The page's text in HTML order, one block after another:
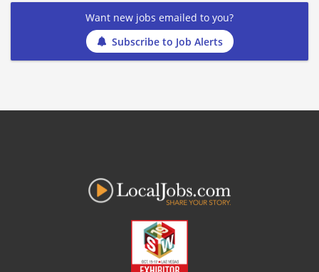
Want new jobs emailed to you?
Subscribe to Job Alerts